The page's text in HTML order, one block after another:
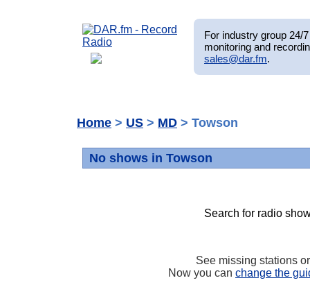
For industry group 24/
monitoring and
sales@dar.fm.
Home > US > MD > Towson
No shows in Towson
Search for radio
See missing stations
Now you can change the